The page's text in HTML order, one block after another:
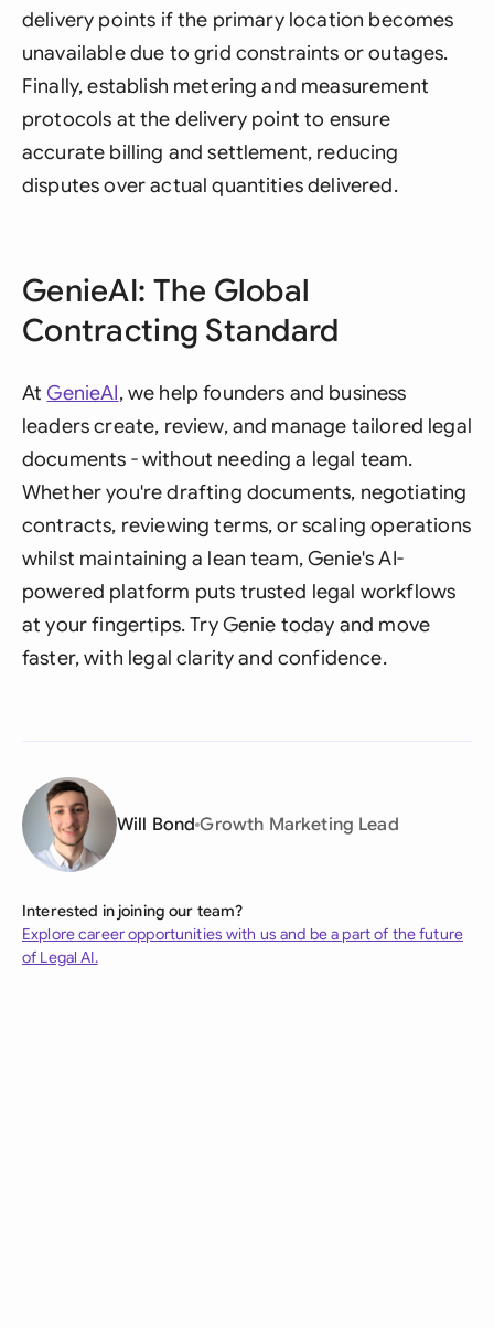
delivery points if the primary location becomes
unavailable due to grid constraints or outages.
Finally, establish metering and measurement
protocols at the delivery point to ensure
accurate billing and settlement, reducing
disputes over actual quantities delivered.
GenieAI: The Global
Contracting Standard
AtGenieAI, we help founders and business
leaders create, review, and manage tailored legal
documents - without needing a legal team.
Whether you're drafting documents, negotiating
contracts, reviewing terms, or scaling operations
whilst maintaining a lean team, Genie's AI-
powered platform puts trusted legal workflows
at your fingertips. Try Genie today and move
faster, with legal clarity and confidence.
Will Bond Growth Marketing Lead
Interested in joining our team?
Explore career opportunities with us and be a part of the future
of Legal AI.